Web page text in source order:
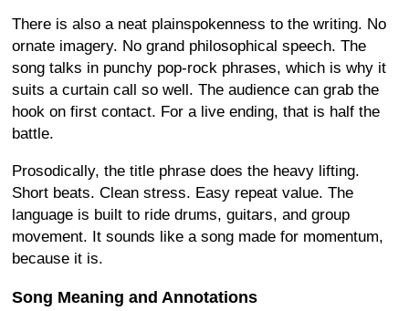
There is also a neat plainspokenness to the writing. No
ornate imagery. No grand philosophical speech. The
song talks in punchy pop-rock phrases, which is why it
suits a curtain call so well. The audience can grab the
hook on first contact. For a live ending, that is half the
battle.
Prosodically, the title phrase does the heavy lifting.
Short beats. Clean stress. Easy repeat value. The
language is built to ride drums, guitars, and group
movement. It sounds like a song made for momentum,
because it is.
Song Meaning and Annotations